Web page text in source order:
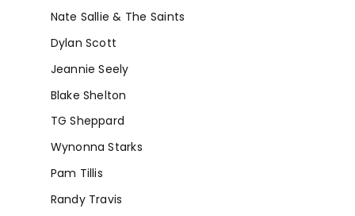
Nate Sallie & The Saints
Dylan Scott
Jeannie Seely
Blake Shelton
TG Sheppard
Wynonna Starks
Pam Tillis
Randy Travis